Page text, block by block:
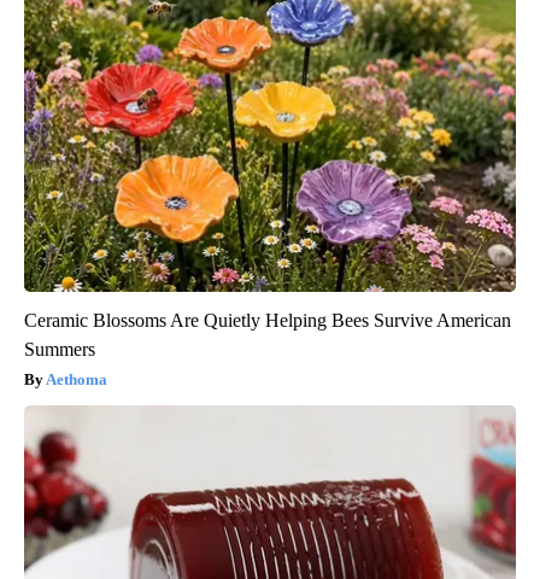
Ceramic Blossoms Are Quietly Helping Bees Survive American
Summers
Aethoma